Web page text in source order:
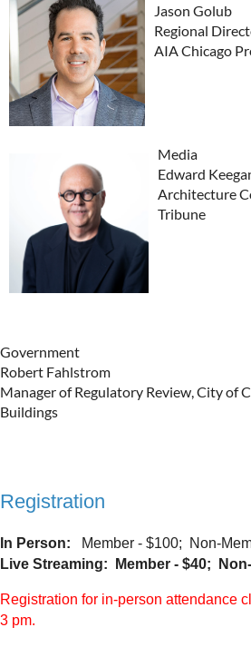
Jason Golub
Regional
AIA Chicago
Media
Edward
Architecture
Tribune
Government
Robert Fahlstrom
Manager of Regulatory Review, City of
Buildings
Registration
In Person:
Member - $100; Non-
Live Streaming:
Member - $40;
Registration for in-person attendance
3 pm.